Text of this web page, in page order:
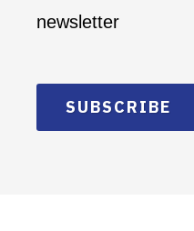
newsletter
SUBSCRIBE